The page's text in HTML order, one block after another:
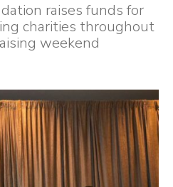
raises funds for
charities throughout
weekend